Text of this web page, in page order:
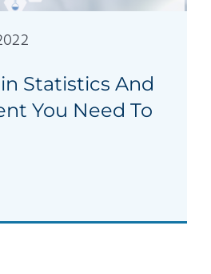
Statistics And
You Need To